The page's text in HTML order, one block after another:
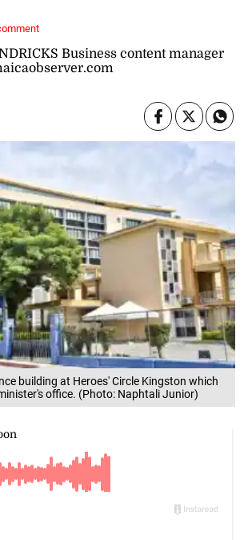
building at Heroes' Circle Kingston which
office. (Photo: Naphtali Junior)
Business content manager